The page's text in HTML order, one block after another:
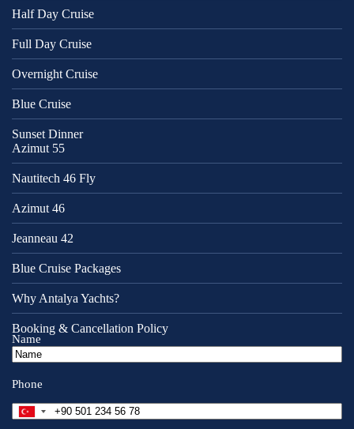
Half Day Cruise
Full Day Cruise
Overnight Cruise
Blue Cruise
Sunset Dinner
Azimut 55
Nautitech 46 Fly
Azimut 46
Jeanneau 42
Blue Cruise Packages
Why Antalya Yachts?
Booking & Cancellation Policy
Name
Phone
T